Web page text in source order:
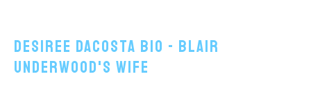
Desiree DaCosta Bio - Blair
Underwood's Wife